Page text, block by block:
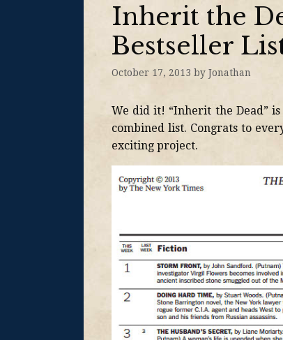
Inherit the
Bestseller
October 17, 2013 by Jonathan
We did it! “Inherit the Dead”
combined list. Congrats to
exciting project.